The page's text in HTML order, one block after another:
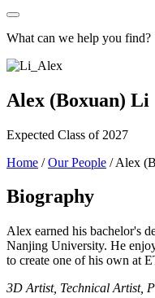
What can we help you find?
Alex (Boxuan) Li
Expected Class of 2027
Home /Our People /Alex
Biography
Alex earned his bachelor's
Nanjing University. He
to create one of his own at
3D Artist, Technical Artist,